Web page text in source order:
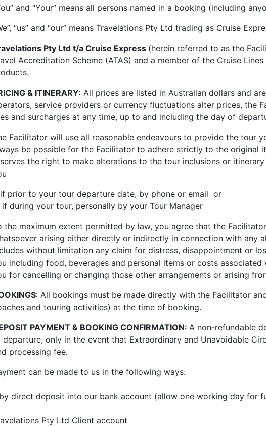
and “Your” means all persons named in a booking (including
“us” and “our” means Travelations Pty Ltd trading as Cruise
Pty Ltd t/a Cruise Express (herein referred to as the
Accreditation Scheme (ATAS) and a member of the Cruise
& ITINERARY: All prices are listed in Australian dollars and
service providers or currency fluctuations alter prices, the
and surcharges at any time, up to and including the day of
Facilitator will use all reasonable endeavours to provide the tour
be possible for the Facilitator to adhere strictly to the original
the right to make alterations to the tour inclusions or
if prior to your tour departure date, by phone or email or
if during your tour, personally by your Tour Manager
the maximum extent permitted by law, you agree that the
arising either directly or indirectly in connection with any
without limitation any claim for distress, disappointment or
including food, beverages and personal items or costs
for cancelling or changing those other arrangements or arising
: All bookings must be made directly with the Facilitator
and touring activities) at the time of booking.
PAYMENT & BOOKING CONFIRMATION: A non-refundable
departure, only in the event that Extraordinary and Unavoidable
processing fee.
can be made to us in the following ways:
direct deposit into our bank account (allow one working day for
Pty Ltd Client account